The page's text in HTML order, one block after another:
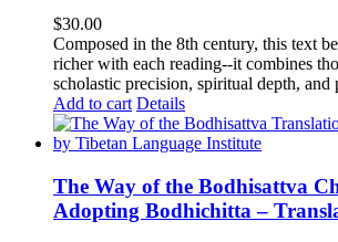
$30.00
Composed in the 8th century, this text
richer with each reading--it combines
scholastic precision, spiritual depth, and
Add to cart Details
The Way of the Bodhisattva
Adopting Bodhichitta –